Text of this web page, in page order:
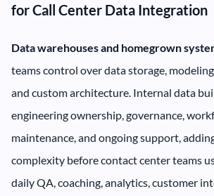
for Call Center Data Integration
Data warehouses and homegrown
teams control over data storage,
and custom architecture. Internal data
engineering ownership, governance,
maintenance, and ongoing support,
complexity before contact center teams
daily QA, coaching, analytics, customer